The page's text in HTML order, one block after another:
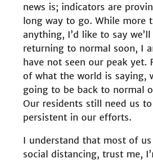
news is; indicators are
long way to go. While more
anything, I’d like to say we’ll
returning to normal soon, I
have not seen our peak yet.
of what the world is saying,
going to be back to normal
Our residents still need us
persistent in our efforts.
I understand that most of us
social distancing, trust me,